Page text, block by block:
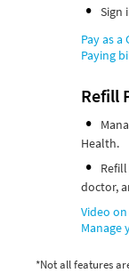
Sign
Pay as a
Paying
Refill
Health.
doctor,
Video
Manage
*Not all features